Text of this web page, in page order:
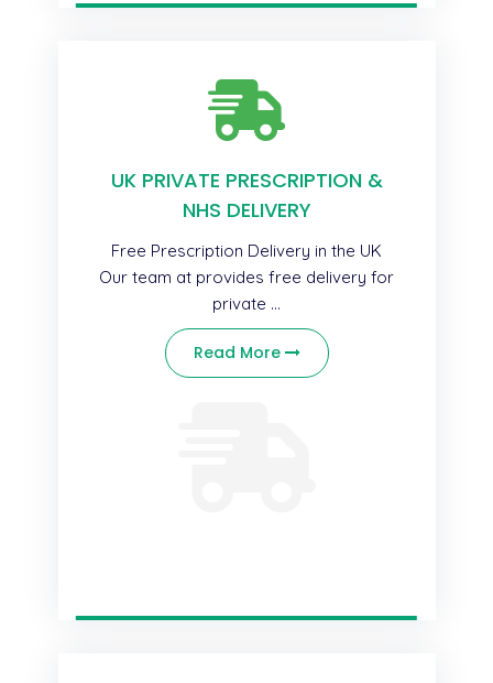
UK PRIVATE PRESCRIPTION &
NHS DELIVERY
Free Prescription Delivery in the UK
Our team at provides free delivery for
private ...
Read More